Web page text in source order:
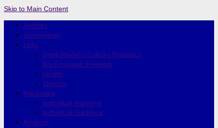
Skip to Main Content
Articles
Journeyman
Links
Deep Modern-Culture Dynamics
Bio-Economic Freedom
Health
Quotes
Mentoring
Individual Journeys
Individual Guidance
Artwork